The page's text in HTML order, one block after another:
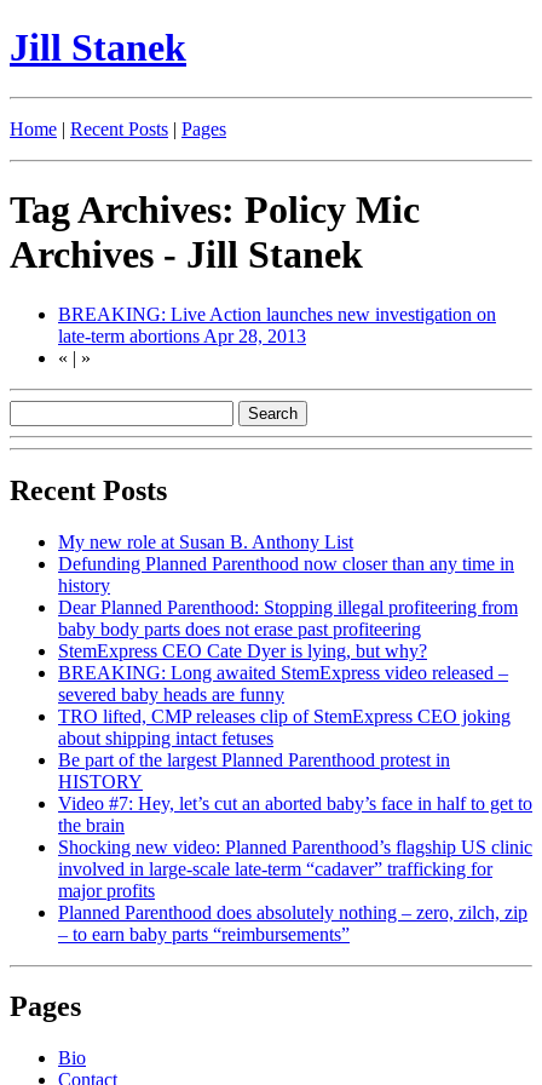
Jill Stanek
Home | Recent Posts | Pages
Tag Archives: Policy Mic
Archives - Jill Stanek
BREAKING: Live Action launches new investigation on
late-term abortions Apr 28, 2013
« | »
Recent Posts
My new role at Susan B. Anthony List
Defunding Planned Parenthood now closer than any time in
history
Dear Planned Parenthood: Stopping illegal profiteering from
baby body parts does not erase past profiteering
StemExpress CEO Cate Dyer is lying, but why?
BREAKING: Long awaited StemExpress video released –
severed baby heads are funny
TRO lifted, CMP releases clip of StemExpress CEO joking
about shipping intact fetuses
Be part of the largest Planned Parenthood protest in
HISTORY
Video #7: Hey, let’s cut an aborted baby’s face in half to get to
the brain
Shocking new video: Planned Parenthood’s flagship US clinic
involved in large-scale late-term “cadaver” trafficking for
major profits
Planned Parenthood does absolutely nothing – zero, zilch, zip
– to earn baby parts “reimbursements”
Pages
Bio
Contact